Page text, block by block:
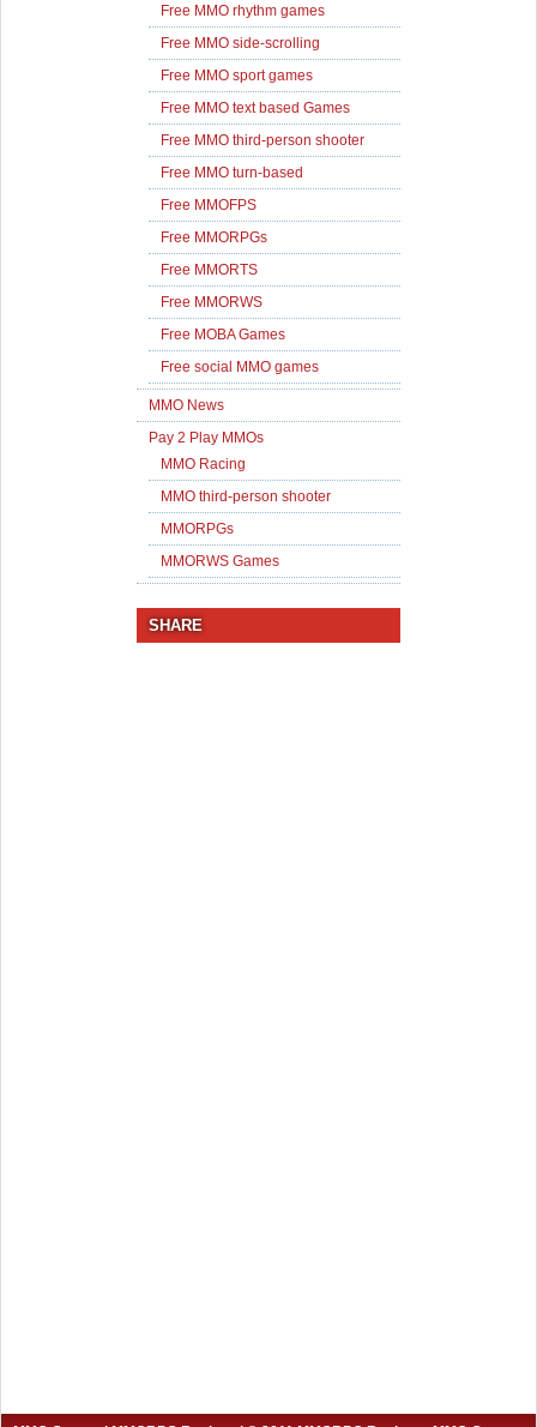
Free MMO rhythm games
Free MMO side-scrolling
Free MMO sport games
Free MMO text based Games
Free MMO third-person shooter
Free MMO turn-based
Free MMOFPS
Free MMORPGs
Free MMORTS
Free MMORWS
Free MOBA Games
Free social MMO games
MMO News
Pay 2 Play MMOs
MMO Racing
MMO third-person shooter
MMORPGs
MMORWS Games
SHARE